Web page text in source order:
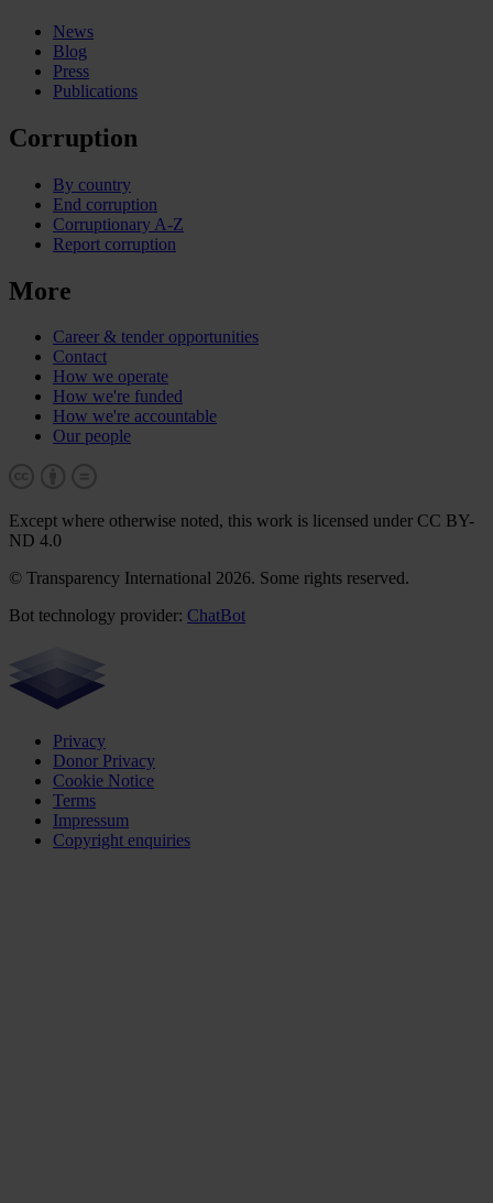
News
Blog
Press
Publications
Corruption
By country
End corruption
Corruptionary A-Z
Report corruption
More
Career & tender opportunities
Contact
How we operate
How we're funded
How we're accountable
Our people
Except where otherwise noted, this work is licensed under CC BY-
ND 4.0
© Transparency International 2026. Some rights reserved.
Bot technology provider: ChatBot
Privacy
Donor Privacy
Cookie Notice
Terms
Impressum
Copyright enquiries